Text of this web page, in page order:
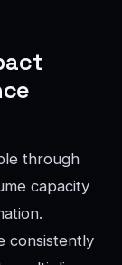
through
capacity
consistently